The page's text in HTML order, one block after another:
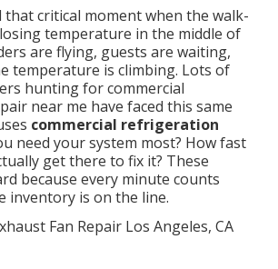
that critical moment when the walk-
temperature in the middle of
are flying, guests are waiting,
temperature is climbing. Lots of
hunting for commercial
near me have faced this same
commercial refrigeration
need your system most? How fast
get there to fix it? These
because every minute counts
inventory is on the line.